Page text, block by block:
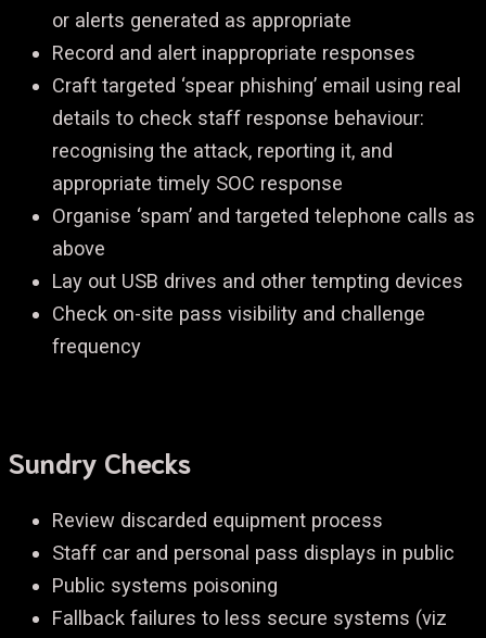
or alerts generated as appropriate
Record and alert inappropriate responses
Craft targeted ‘spear phishing’ email using real
details to check staff response behaviour:
recognising the attack, reporting it, and
appropriate timely SOC response
Organise ‘spam’ and targeted telephone calls as
above
Lay out USB drives and other tempting devices
Check on-site pass visibility and challenge
frequency
Sundry Checks
Review discarded equipment process
Staff car and personal pass displays in public
Public systems poisoning
Fallback failures to less secure systems (viz